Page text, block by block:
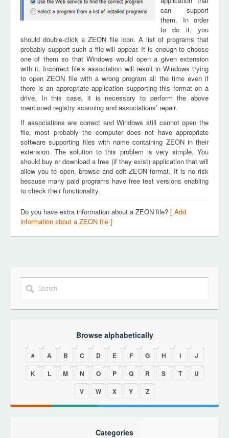
can support
them. In order
to do it, you
should double-click a ZEON file icon. A list of programs that
probably support such a file will appear. It is enough to choose
one of them so that Windows would open a given extension
with it. Incorrect file’s association will result in Windows trying
to open ZEON file with a wrong program all the time even if
there is an appropriate application supporting this format on a
drive. In this case, it is necessary to perform the above
mentioned registry scanning and associations’ repair.
If associations are correct and Windows still cannot open the
file, most probably the computer does not have appropriate
software supporting files with name containing ZEON in their
extension. The solution to this problem is very simple. You
should buy or download a free (if they exist) application that will
allow you to open, browse and edit ZEON format. It is no risk
because many paid programs have free test versions enabling
to check their functionality.
Do you have extra information about a ZEON file? [ Add
information about a ZEON file ]
Browse alphabetically
# A B C D E F G H I
J
K
L M N O P Q R S T
U
V
W X Y Z
Categories